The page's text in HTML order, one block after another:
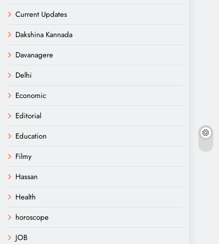
Current Updates
Dakshina Kannada
Davanagere
Delhi
Economic
Editorial
Education
Filmy
Hassan
Health
horoscope
JOB